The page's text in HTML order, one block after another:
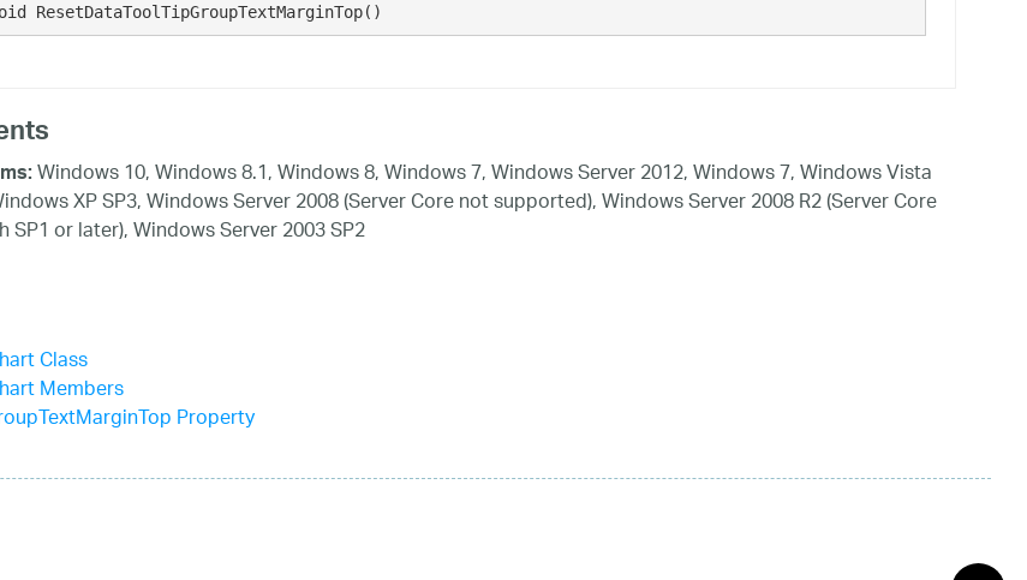
ResetDataToolTipGroupTextMarginTop()
Windows 10, Windows 8.1, Windows 8, Windows 7, Windows Server 2012, Windows 7, Windows Vista
XP SP3, Windows Server 2008 (Server Core not supported), Windows Server 2008 R2 (Server Core
or later), Windows Server 2003 SP2
Class
Members
Property